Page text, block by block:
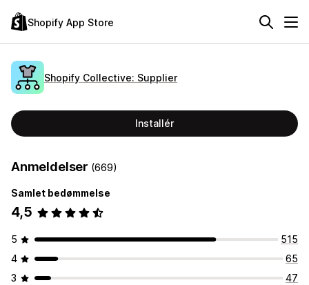
Shopify App Store
Shopify Collective: Supplier
Installér
Anmeldelser (669)
Samlet bedømmelse
4,5
5
515
4
65
3
47